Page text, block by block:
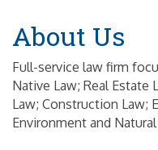
About Us
Full-service law firm
Native Law; Real Estate
Law; Construction Law;
Environment and